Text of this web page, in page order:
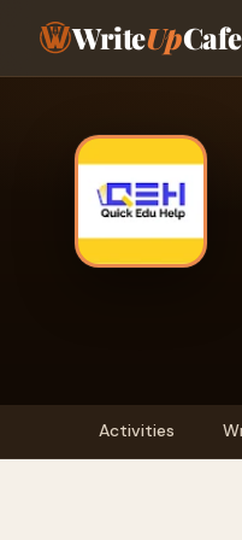
WriteUpCafe
Activities